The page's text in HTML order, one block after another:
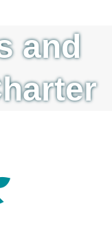
and